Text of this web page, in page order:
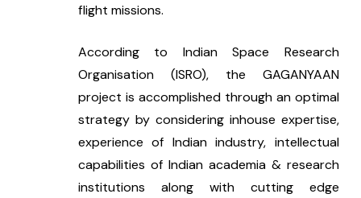
flight missions.
According to Indian Space Research
Organisation (ISRO), the GAGANYAAN
project is accomplished through an optimal
strategy by considering inhouse expertise,
experience of Indian industry, intellectual
capabilities of Indian academia & research
institutions along with cutting edge